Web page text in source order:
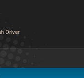
Driver